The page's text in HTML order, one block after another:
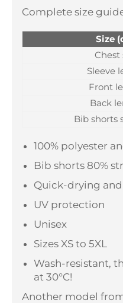
Complete size
Size
Chest
Sleeve
Front
Back
Bib shorts
100% polyester
Bib shorts 80%
Quick-drying and
UV protection
Unisex
Sizes XS to 5XL
Wash-resistant,
at 30°C!
Another model